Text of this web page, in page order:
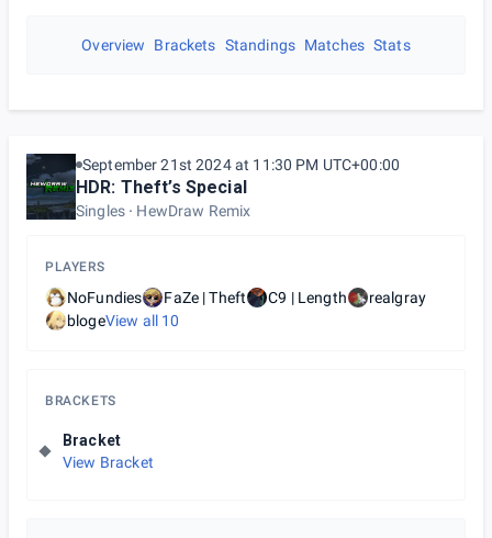
Overview Brackets Standings Matches Stats
September 21st 2024 at 11:30 PM UTC+00:00
HDR: Theft’s Special
Singles HewDraw Remix
PLAYERS
NoFundies FaZe | Theft C9 | Length
realgray
blogeView all 10
BRACKETS
Bracket
View Bracket